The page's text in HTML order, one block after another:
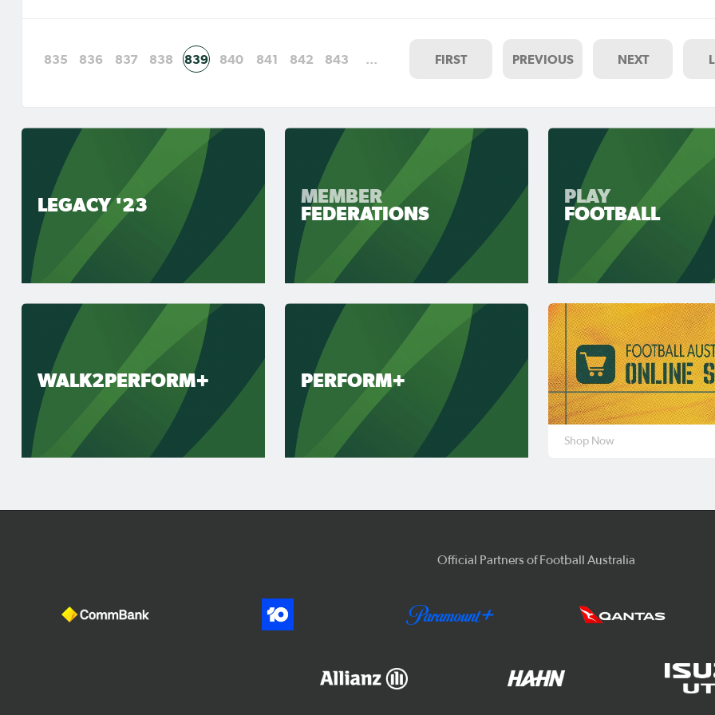
835 836 837 838 839 840 841 842 843 … FIRST PREVIOUS NEXT
LEGACY '23
MEMBER
FEDERATIONS
PLAY
FOOTBALL
WALK2PERFORM+ PERFORM+
Shop Now
Official Partners of Football Australia